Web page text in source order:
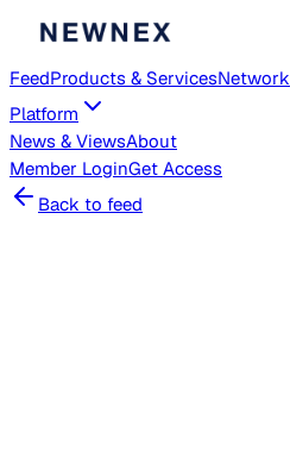
FeedProducts & ServicesNetwork
Platform
News & ViewsAbout
Member LoginGet Access
Back to feed